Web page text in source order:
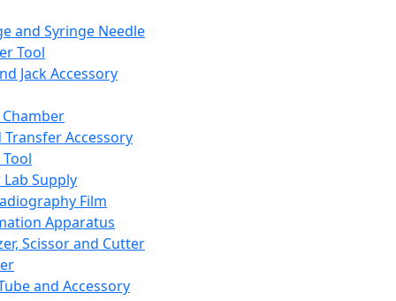
and Syringe Needle
Tool
Jack Accessory
Transfer Accessory
Supply
Film
Apparatus
Scissor and Cutter
and Accessory